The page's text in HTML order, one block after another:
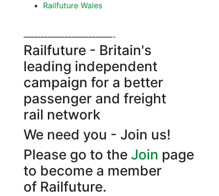
Railfuture Wales
---------------------------
Railfuture - Britain's
leading independent
campaign for a better
passenger and freight
rail network
We need you - Join us!
Please go to the Join page
to become a member
of Railfuture.